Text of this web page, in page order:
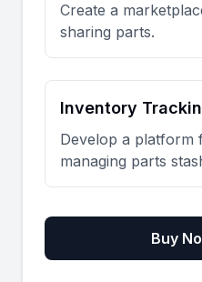
Create a
sharing parts.
Inventory
Develop a platform
managing parts
Buy